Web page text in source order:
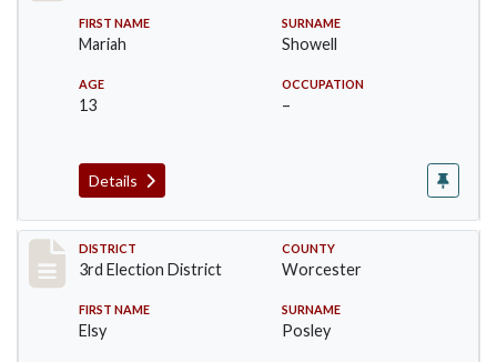
FIRST NAME
Mariah
SURNAME
Showell
AGE
13
OCCUPATION
–
Details
Record #4754
DISTRICT
3rd Election District
COUNTY
Worcester
FIRST NAME
Elsy
SURNAME
Posley